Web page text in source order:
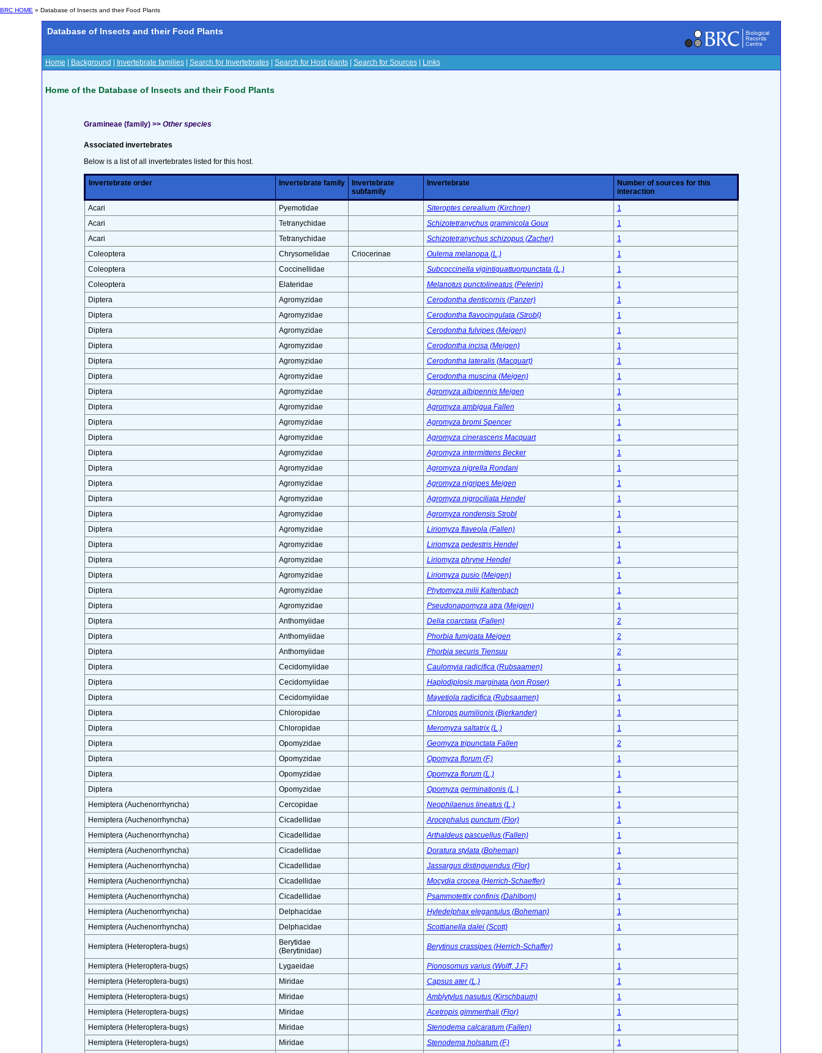
BRC HOME » Database of Insects and their Food Plants
Database of Insects and their Food Plants
Home Background Invertebrate families| Search for Invertebrates| Search for Host plants| Search for Sources| Links
Home of the Database of Insects and their Food Plants
Gramineae (family) >> Other species
Associated invertebrates
Below is a list of all invertebrates listed for this host.
Invertebrate order Invertebrate family
Invertebrate
subfamily
Invertebrate
Number of sources for this
interaction
Acari
Pyemotidae Siteroptes cerealium (Kirchner)
1
Acari
Tetranychidae Schizotetranychus graminicola Goux
1
Acari
Tetranychidae Schizotetranychus schizopus (Zacher)
1
Coleoptera
Chrysomelidae Criocerinae Oulema melanopa (L.)
1
Coleoptera
Coccinellidae Subcoccinella vigintiquattuorpunctata (L.)
1
Coleoptera
Elateridae Melanotus punctolineatus (Pelerin)
1
Diptera
Agromyzidae Cerodontha denticornis (Panzer)
1
Diptera
Agromyzidae Cerodontha flavocingulata (Strobl)
1
Diptera
Agromyzidae Cerodontha fulvipes (Meigen)
1
Diptera
Agromyzidae Cerodontha incisa (Meigen)
1
Diptera
Agromyzidae Cerodontha lateralis (Macquart)
1
Diptera
Agromyzidae Cerodontha muscina (Meigen)
1
Diptera
Agromyzidae Agromyza albipennis Meigen
1
Diptera
Agromyzidae Agromyza ambigua Fallen
1
Diptera
Agromyzidae Agromyza bromi Spencer
1
Diptera
Agromyzidae Agromyza cinerascens Macquart
1
Diptera
Agromyzidae Agromyza intermittens Becker
1
Diptera
Agromyzidae Agromyza nigrella Rondani
1
Diptera
Agromyzidae Agromyza nigripes Meigen
1
Diptera
Agromyzidae Agromyza nigrociliata Hendel
1
Diptera
Agromyzidae Agromyza rondensis Strobl
1
Diptera
Agromyzidae Liriomyza flaveola (Fallen)
1
Diptera
Agromyzidae Liriomyza pedestris Hendel
1
Diptera
Agromyzidae Liriomyza phryne Hendel
1
Diptera
Agromyzidae Liriomyza pusio (Meigen)
1
Diptera
Agromyzidae Phytomyza milii Kaltenbach
1
Diptera
Agromyzidae Pseudonapomyza atra (Meigen)
1
Diptera
Anthomyiidae Delia coarctata (Fallen)
2
Diptera
Anthomyiidae Phorbia fumigata Meigen
2
Diptera
Anthomyiidae Phorbia securis Tiensuu
2
Diptera
Cecidomyiidae Caulomyia radicifica (Rubsaamen)
1
Diptera
Cecidomyiidae Haplodiplosis marginata (von Roser)
1
Diptera
Cecidomyiidae Mayetiola radicifica (Rubsaamen)
1
Diptera
Chloropidae Chlorops pumilionis (Bjerkander)
1
Diptera
Chloropidae Meromyza saltatrix (L.)
1
Diptera
Opomyzidae Geomyza tripunctata Fallen
2
Diptera
Opomyzidae Opomyza florum (F.)
1
Diptera
Opomyzidae Opomyza florum (L.)
1
Diptera
Opomyzidae Opomyza germinationis (L.)
1
Hemiptera (Auchenorrhyncha)
Cercopidae Neophilaenus lineatus (L.)
1
Hemiptera (Auchenorrhyncha)
Cicadellidae Arocephalus punctum (Flor)
1
Hemiptera (Auchenorrhyncha)
Cicadellidae Arthaldeus pascuellus (Fallen)
1
Hemiptera (Auchenorrhyncha)
Cicadellidae Doratura stylata (Boheman)
1
Hemiptera (Auchenorrhyncha)
Cicadellidae Jassargus distinguendus (Flor)
1
Hemiptera (Auchenorrhyncha)
Cicadellidae Mocydia crocea (Herrich-Schaeffer)
1
Hemiptera (Auchenorrhyncha)
Cicadellidae Psammotettix confinis (Dahlbom)
1
Hemiptera (Auchenorrhyncha)
Delphacidae Hyledelphax elegantulus (Boheman)
1
Hemiptera (Auchenorrhyncha)
Delphacidae Scottianella dalei (Scott) 1
Hemiptera (Heteroptera-bugs)
Berytidae
(Berytinidae)
Berytinus crassipes (Herrich-Schaffer) 1
Hemiptera (Heteroptera-bugs) Lygaeidae Pionosomus varius (Wolff, J.F.)
1
Hemiptera (Heteroptera-bugs)
Miridae Capsus ater (L.)
1
Hemiptera (Heteroptera-bugs)
Miridae Amblytylus nasutus (Kirschbaum)
1
Hemiptera (Heteroptera-bugs)
Miridae Acetropis gimmerthali (Flor)
1
Hemiptera (Heteroptera-bugs)
Miridae Stenodema calcaratum (Fallen)
1
Hemiptera (Heteroptera-bugs)
Miridae Stenodema holsatum (F.)
1